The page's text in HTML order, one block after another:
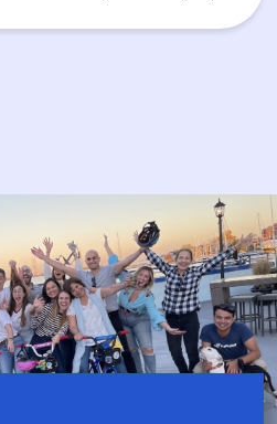
how to “think like